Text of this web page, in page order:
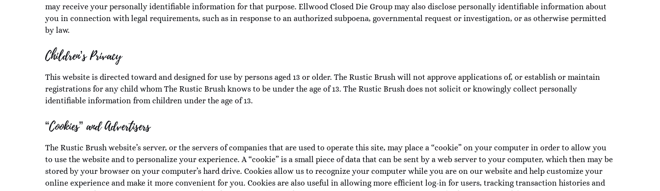
may receive your personally identifiable information for that purpose. Ellwood Closed Die Group may also disclose personally identifiable information about
you in connection with legal requirements, such as in response to an authorized subpoena, governmental request or investigation, or as otherwise permitted
by law.
Children’s Privacy
This website is directed toward and designed for use by persons aged 13 or older. The Rustic Brush will not approve applications of, or establish or maintain
registrations for any child whom The Rustic Brush knows to be under the age of 13. The Rustic Brush does not solicit or knowingly collect personally
identifiable information from children under the age of 13.
“Cookies” and Advertisers
The Rustic Brush website’s server, or the servers of companies that are used to operate this site, may place a “cookie” on your computer in order to allow you
to use the website and to personalize your experience. A “cookie” is a small piece of data that can be sent by a web server to your computer, which then may be
stored by your browser on your computer’s hard drive. Cookies allow us to recognize your computer while you are on our website and help customize your
online experience and make it more convenient for you. Cookies are also useful in allowing more efficient log-in for users, tracking transaction histories and